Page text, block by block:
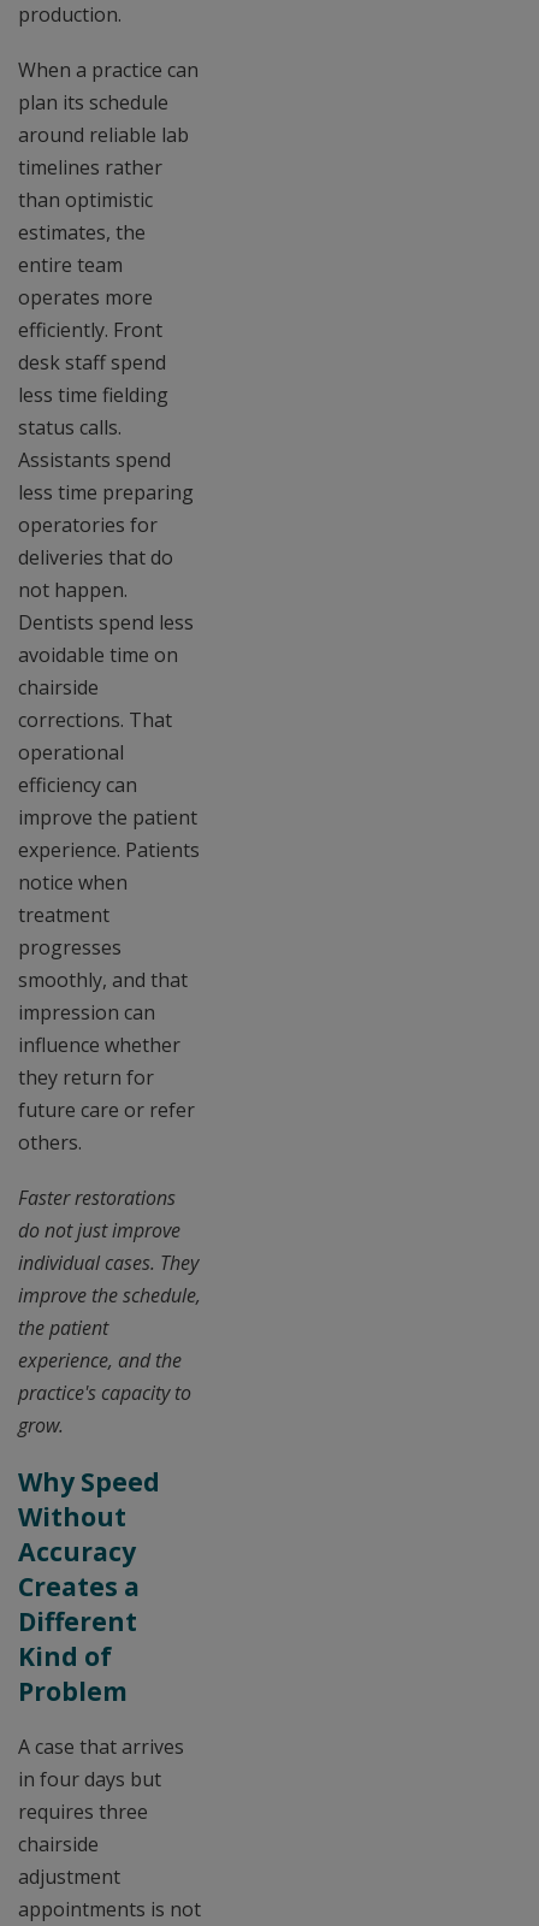
production.
When a practice can
plan its schedule
around reliable lab
timelines rather
than optimistic
estimates, the
entire team
operates more
efficiently. Front
desk staff spend
less time fielding
status calls.
Assistants spend
less time preparing
operatories for
deliveries that do
not happen.
Dentists spend less
avoidable time on
chairside
corrections. That
operational
efficiency can
improve the patient
experience. Patients
notice when
treatment
progresses
smoothly, and that
impression can
influence whether
they return for
future care or refer
others.
Faster restorations
do not just improve
individual cases. They
improve the schedule,
the patient
experience, and the
practice's capacity to
grow.
Why Speed
Without
Accuracy
Creates a
Different
Kind of
Problem
A case that arrives
in four days but
requires three
chairside
adjustment
appointments is not